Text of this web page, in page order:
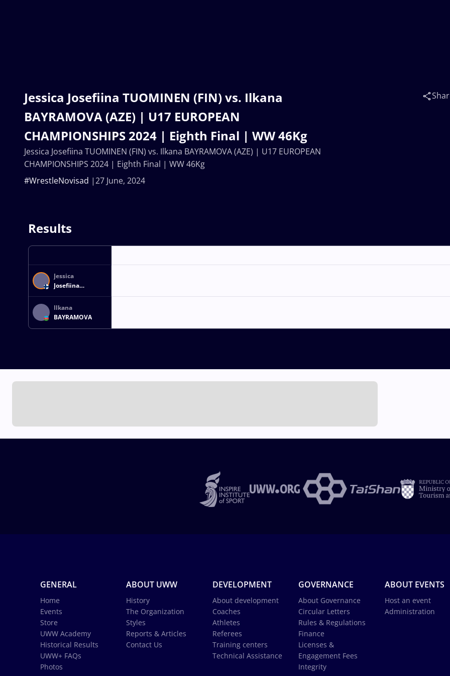
Jessica Josefiina TUOMINEN (FIN) vs. Ilkana
BAYRAMOVA (AZE) | U17 EUROPEAN
CHAMPIONSHIPS 2024 | Eighth Final | WW 46Kg
27 June, 2024
#WrestleNovisad
Jessica Josefiina TUOMINEN (FIN) vs. Ilkana BAYRAMOVA (AZE) | U17 EUROPEAN
CHAMPIONSHIPS 2024 | Eighth Final | WW 46Kg
Results
Jessica
Josefiina
TUOMINEN
Ilkana
BAYRAMOVA
GENERAL
Home
Events
Store
UWW Academy
Historical Results
UWW+ FAQs
Photos
ABOUT UWW
History
The Organization
Styles
Reports & Articles
Contact Us
DEVELOPMENT
About development
Coaches
Athletes
Referees
Training centers
Technical Assistance
GOVERNANCE
About Governance
Circular Letters
Rules & Regulations
Finance
Licenses &
Engagement Fees
Integrity
ABOUT EVENTS
Host an event
Administration